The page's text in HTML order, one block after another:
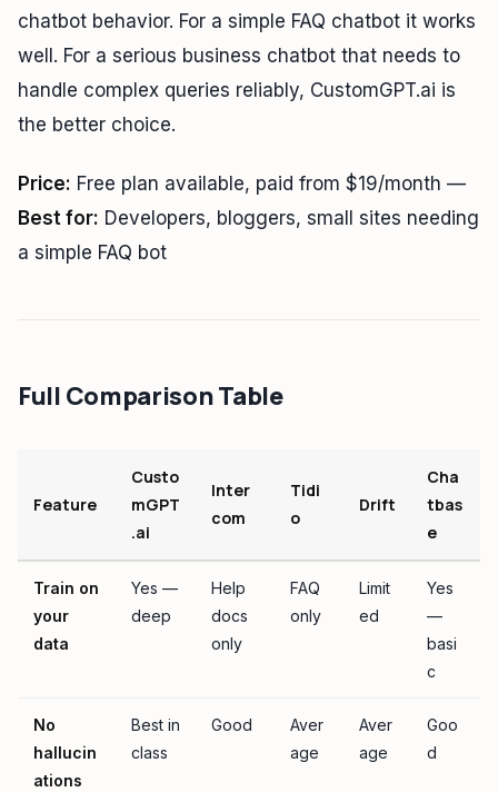
chatbot behavior. For a simple FAQ chatbot it works
well. For a serious business chatbot that needs to
handle complex queries reliably, CustomGPT.ai is
the better choice.
Price: Free plan available, paid from $19/month —
Best for: Developers, bloggers, small sites needing
a simple FAQ bot
Full Comparison Table
Feature
Custo
mGPT
.ai
Inter
com
Tidi
o
Drift
Cha
tbas
e
Train on
your
data
Yes —
deep
Help
docs
only
FAQ
only
Limit
ed
Yes
—
basi
c
No
hallucin
ations
Best in
class
Good
Aver
age
Aver
age
Goo
d